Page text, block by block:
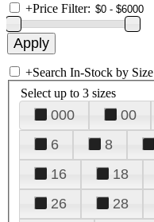
+Price Filter:
+Search In-Stock by Size
Select up to 3 sizes
000 00
6
8
16
18
26
28